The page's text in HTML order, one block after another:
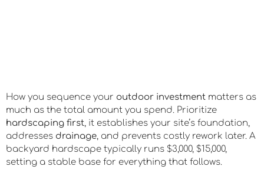
How you sequence youroutdoor investmentmatters as
much as the total amount you spend. Prioritize